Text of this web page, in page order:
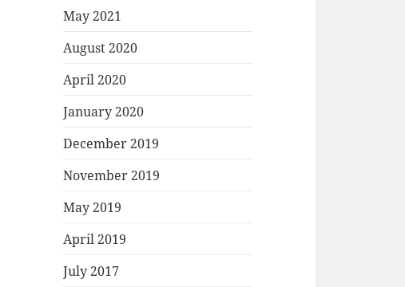
May 2021
August 2020
April 2020
January 2020
December 2019
November 2019
May 2019
April 2019
July 2017